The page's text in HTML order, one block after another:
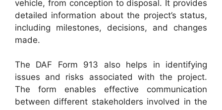
vehicle, from conception to disposal. It provides
detailed information about the project’s status,
including milestones, decisions, and changes
made.
The DAF Form 913 also helps in identifying
issues and risks associated with the project.
The form enables effective communication
between different stakeholders involved in the